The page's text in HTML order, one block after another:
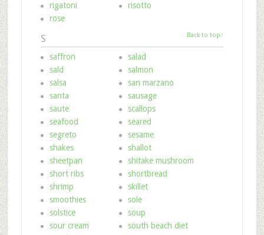
rigatoni
risotto
rose
S Back to top↑
saffron
salad
sald
salmon
salsa
san marzano
santa
sausage
saute
scallops
seafood
seared
segreto
sesame
shakes
shallot
sheetpan
shitake mushroom
short ribs
shortbread
shrimp
skillet
smoothies
sole
solstice
soup
sour cream
south beach diet